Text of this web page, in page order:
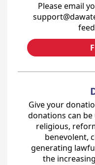
Please email
Give your
donations can
religious,
benevolent,
generating
the